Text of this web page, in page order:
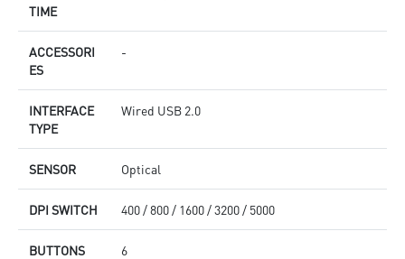
TIME
ACCESSORI
ES
-
INTERFACE
TYPE
Wired USB 2.0
SENSOR Optical
DPI SWITCH 400 / 800 / 1600 / 3200 / 5000
BUTTONS 6